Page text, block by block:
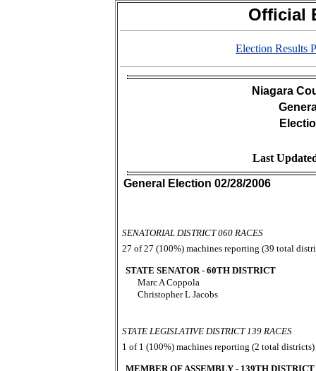
Official
Election Results
Niagara
Last
General Election 02/28/2006
SENATORIAL DISTRICT 060 RACES
27 of 27 (100%) machines reporting (39 total
STATE SENATOR - 60TH DISTRICT
Marc A Coppola
Christopher L Jacobs
STATE LEGISLATIVE DISTRICT 139 RACES
1 of 1 (100%) machines reporting (2 total districts)
MEMBER OF ASSEMBLY - 139TH DISTRICT